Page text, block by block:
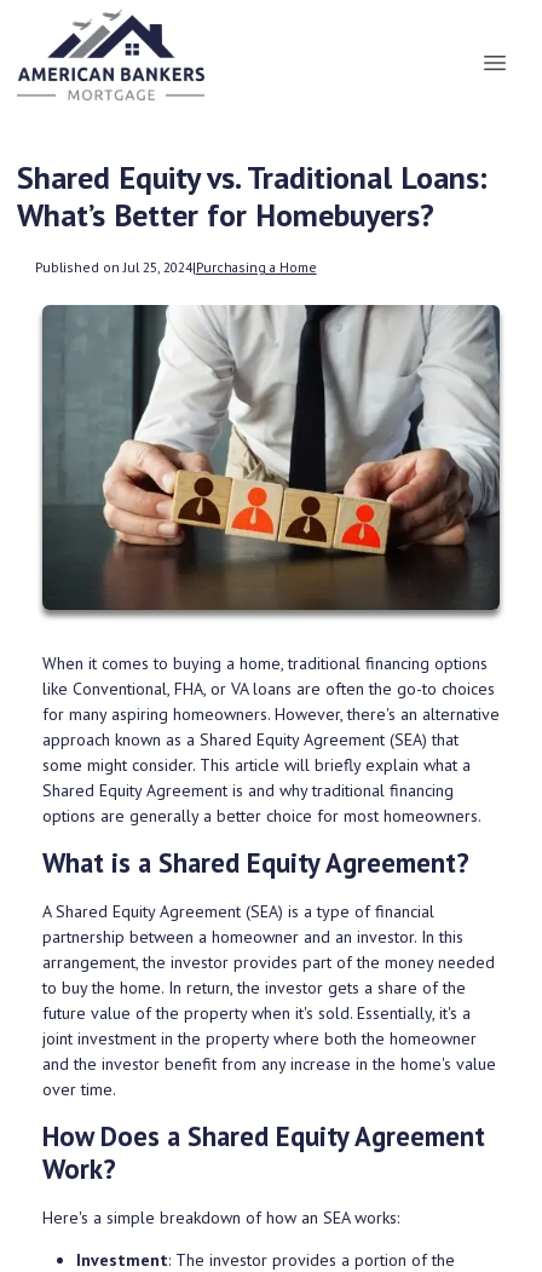
Shared Equity vs. Traditional Loans:
What’s Better for Homebuyers?
Published on Jul 25, 2024|Purchasing a Home
When it comes to buying a home, traditional financing options
like Conventional, FHA, or VA loans are often the go-to choices
for many aspiring homeowners. However, there's an alternative
approach known as a Shared Equity Agreement (SEA) that
some might consider. This article will briefly explain what a
Shared Equity Agreement is and why traditional financing
options are generally a better choice for most homeowners.
What is a Shared Equity Agreement?
A Shared Equity Agreement (SEA) is a type of financial
partnership between a homeowner and an investor. In this
arrangement, the investor provides part of the money needed
to buy the home. In return, the investor gets a share of the
future value of the property when it's sold. Essentially, it's a
joint investment in the property where both the homeowner
and the investor benefit from any increase in the home's value
over time.
How Does a Shared Equity Agreement
Work?
Here's a simple breakdown of how an SEA works:
Investment: The investor provides a portion of the